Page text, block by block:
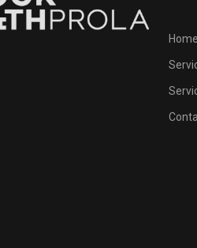
Home